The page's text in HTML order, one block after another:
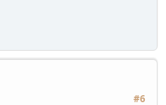
w0 -u 127.0.0.1 2000
#6